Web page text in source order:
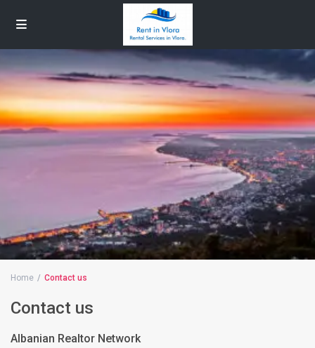
Home Contact us
Contact us
Albanian Realtor Network